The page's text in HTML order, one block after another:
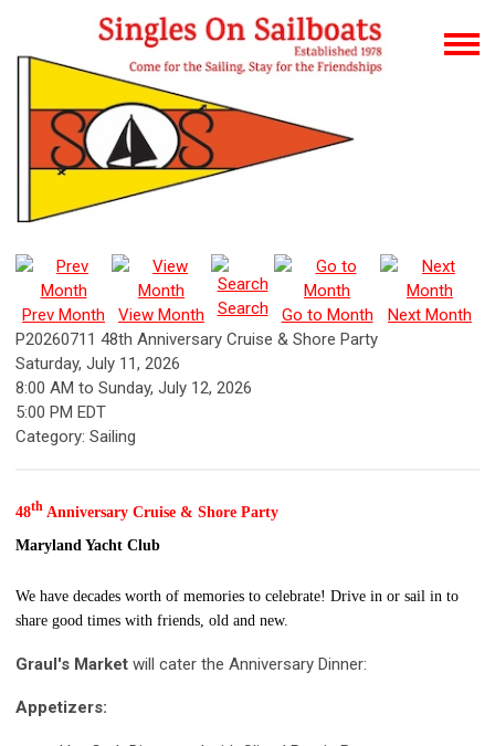
Prev Month View Month Search Go to Month
Next Month
P20260711 48th Anniversary Cruise & Shore Party
Saturday, July 11, 2026
8:00 AM to Sunday, July 12, 2026
5:00 PM EDT
Category: Sailing
48th Anniversary Cruise & Shore Party
Maryland Yacht Club
We have decades worth of memories to celebrate! Drive in or sail in to
share good times with friends, old and new.
Graul's Market will cater the Anniversary Dinner:
Appetizers: